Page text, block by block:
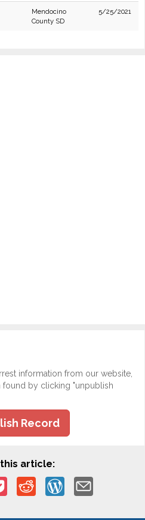
Mendocino
County SD
5/25/2021
information from our website,
by clicking "unpublish
Record
article: